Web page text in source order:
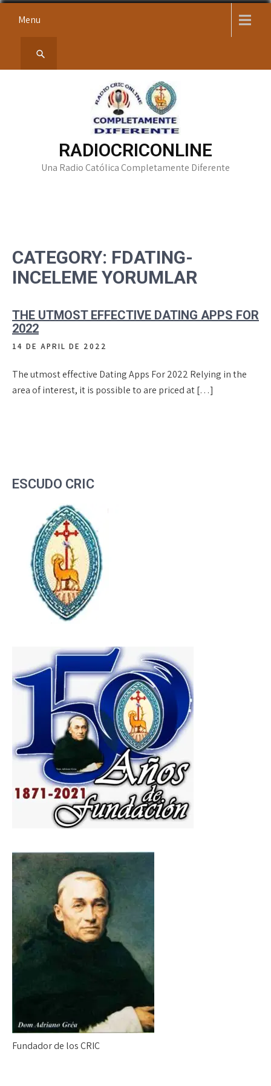
Menu
RADIOCRICONLINE
Una Radio Católica Completamente Diferente
CATEGORY: FDATING-
INCELEME YORUMLAR
THE UTMOST EFFECTIVE DATING APPS FOR
2022
14 DE APRIL DE 2022
The utmost effective Dating Apps For 2022 Relying in the
area of interest, it is possible to are priced at […]
ESCUDO CRIC
Fundador de los CRIC